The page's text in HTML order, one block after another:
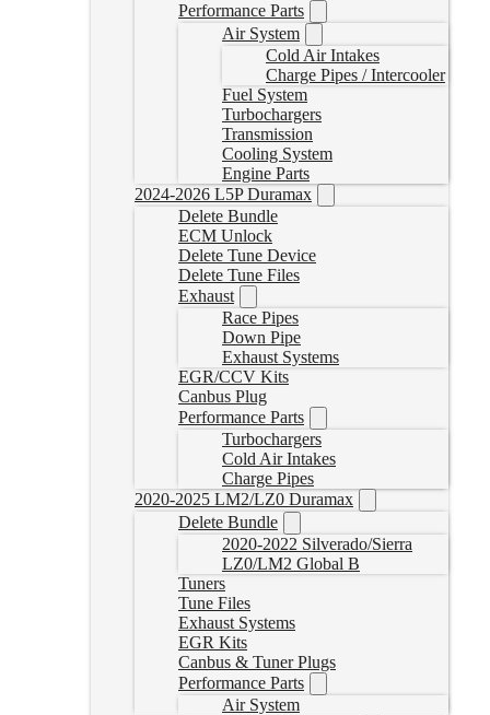
Performance Parts
Air System
Cold Air Intakes
Charge Pipes / Intercooler
Fuel System
Turbochargers
Transmission
Cooling System
Engine Parts
2024-2026 L5P Duramax
Delete Bundle
ECM Unlock
Delete Tune Device
Delete Tune Files
Exhaust
Race Pipes
Down Pipe
Exhaust Systems
EGR/CCV Kits
Canbus Plug
Performance Parts
Turbochargers
Cold Air Intakes
Charge Pipes
2020-2025 LM2/LZ0 Duramax
Delete Bundle
2020-2022 Silverado/Sierra
LZ0/LM2 Global B
Tuners
Tune Files
Exhaust Systems
EGR Kits
Canbus & Tuner Plugs
Performance Parts
Air System